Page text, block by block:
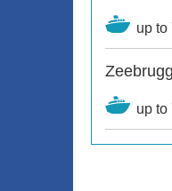
up to
up to